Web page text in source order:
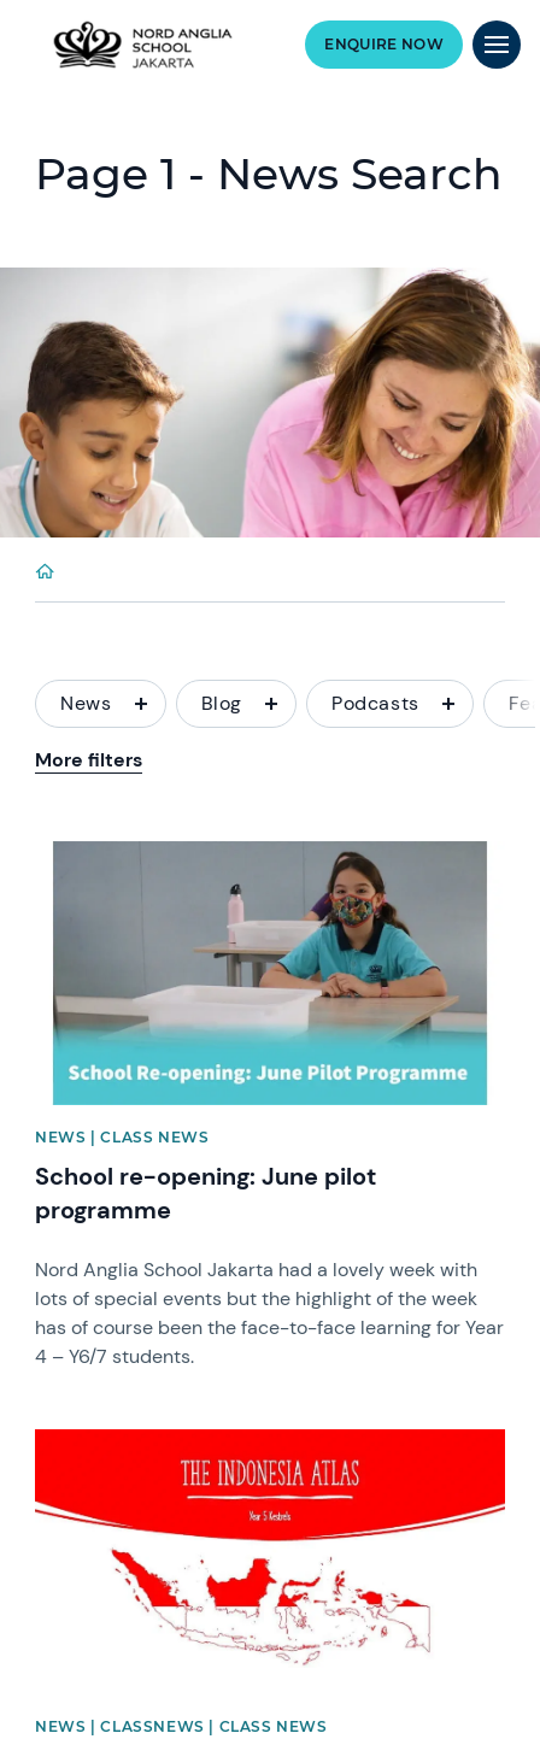
ENQUIRE NOW
Page 1 - News Search
News Blog Podcasts
More filters
NEWS | CLASS NEWS
School re-opening: June pilot
programme
Nord Anglia School Jakarta had a lovely week with
lots of special events but the highlight of the week
has of course been the face-to-face learning for Year
4 – Y6/7 students.
NEWS | CLASSNEWS | CLASS NEWS